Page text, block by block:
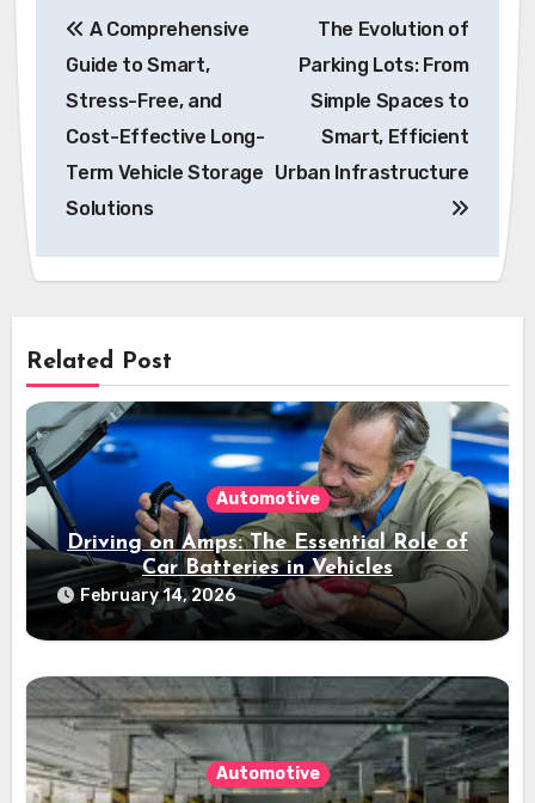
navigation
A Comprehensive
Guide to Smart,
Stress-Free, and
Cost-Effective Long-
Term Vehicle Storage
Solutions
The Evolution of
Parking Lots: From
Simple Spaces to
Smart, Efficient
Urban Infrastructure
Related Post
Automotive
Driving on Amps: The Essential Role of
Car Batteries in Vehicles
February 14, 2026
Automotive